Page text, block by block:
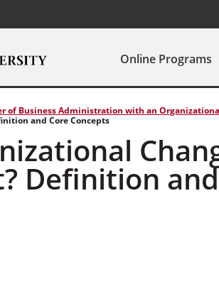
Online Programs
of Business Administration with an
and Core Concepts
Definition